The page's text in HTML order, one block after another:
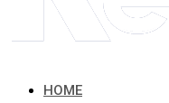
HOME